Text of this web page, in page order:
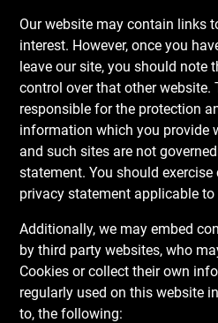
Our website may contain links
interest. However, once you
leave our site, you should note
control over that other website.
responsible for the protection
information which you provide
and such sites are not
statement. You should
privacy statement applicable
Additionally, we may embed
by third party websites, who
Cookies or collect their own
regularly used on this website
to, the following: